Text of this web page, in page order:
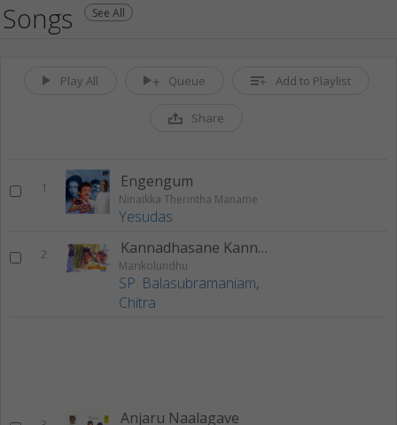
Songs See All
Play All Queue Add to Playlist
Share
1 Engengum
Ninaikka Therintha Maname
Yesudas
2 Kannadhasane Kannadhasane
Marikolundhu
SP. Balasubramaniam,
Chitra
Anjaru Naalagave